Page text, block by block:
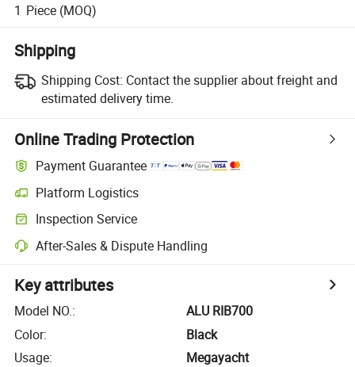
1 Piece (MOQ)
Shipping
Shipping Cost: Contact the supplier about freight and
estimated delivery time.
Online Trading Protection
Payment Guarantee
Platform Logistics
Inspection Service
After-Sales & Dispute Handling
Key attributes
Model NO.:
ALU RIB700
Color:
Black
Usage:
Megayacht